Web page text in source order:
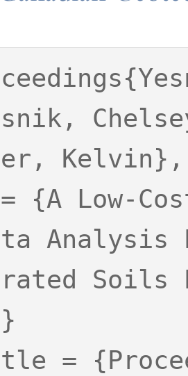
Kelvin},
Low-Cost
Analysis
Soils
=